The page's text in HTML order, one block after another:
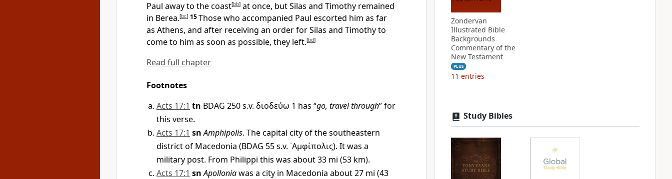
Paul away to the coast[bb] at once, but Silas and Timothy remained
in Berea.[bc] 15Those who accompanied Paul escorted him as far
as Athens, and after receiving an order for Silas and Timothy to
come to him as soon as possible, they left.[bd]
Read full chapter
Footnotes
Acts 17:1 tn BDAG 250 s.v. διοδεύω 1 has “go, travel through” for
this verse.
Acts 17:1 sn Amphipolis. The capital city of the southeastern
district of Macedonia (BDAG 55 s.v. ᾿Αμφίπολις). It was a
military post. From Philippi this was about 33 mi (53 km).
Acts 17:1 sn Apolloniawas a city in Macedonia about 27 mi (43
Zondervan
Illustrated Bible
Backgrounds
Commentary of the
New Testament
PLUS
11 entries
Study Bibles